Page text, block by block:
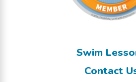
Swim
Contact